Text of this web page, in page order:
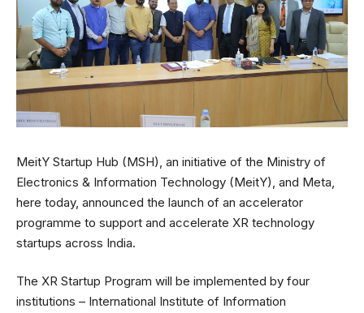
MeitY Startup Hub (MSH), an initiative of the Ministry of
Electronics & Information Technology (MeitY), and Meta,
here today, announced the launch of an accelerator
programme to support and accelerate XR technology
startups across India.
The XR Startup Program will be implemented by four
institutions – International Institute of Information